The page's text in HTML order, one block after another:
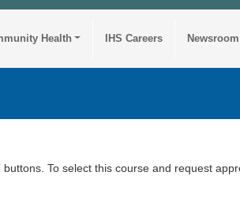
Health IHS Careers Newsroom
buttons. To select this course and request